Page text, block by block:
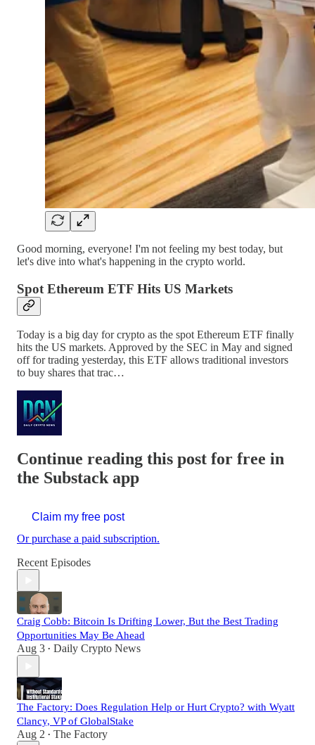
Good morning, everyone! I'm not feeling my best today, but
let's dive into what's happening in the crypto world.
Spot Ethereum ETF Hits US Markets
Today is a big day for crypto as the spot Ethereum ETF finally
hits the US markets. Approved by the SEC in May and signed
off for trading yesterday, this ETF allows traditional investors
to buy shares that trac…
Continue reading this post for free in
the Substack app
Claim my free post
Or purchase a paid subscription.
Recent Episodes
Craig Cobb: Bitcoin Is Drifting Lower, But the Best Trading
Opportunities May Be Ahead
Aug 3 • Daily Crypto News
The Factory: Does Regulation Help or Hurt Crypto? with Wyatt
Clancy, VP of GlobalStake
Aug 2 • The Factory